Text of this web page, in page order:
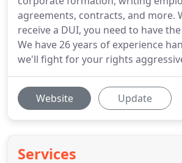
agreements, contracts, and more.
receive a DUI, you need to have
We have 26 years of experience
we'll fight for your rights
Website Update
Services